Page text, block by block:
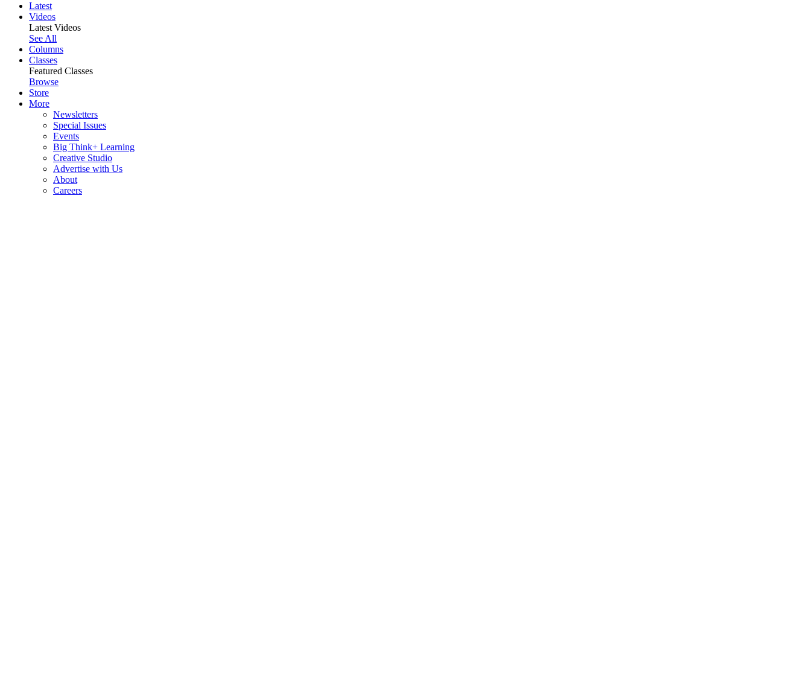
Latest
Videos
Latest Videos
See All
Columns
Classes
Featured Classes
Browse
Store
More
Newsletters
Special Issues
Events
Big Think+ Learning
Creative Studio
Advertise with Us
About
Careers